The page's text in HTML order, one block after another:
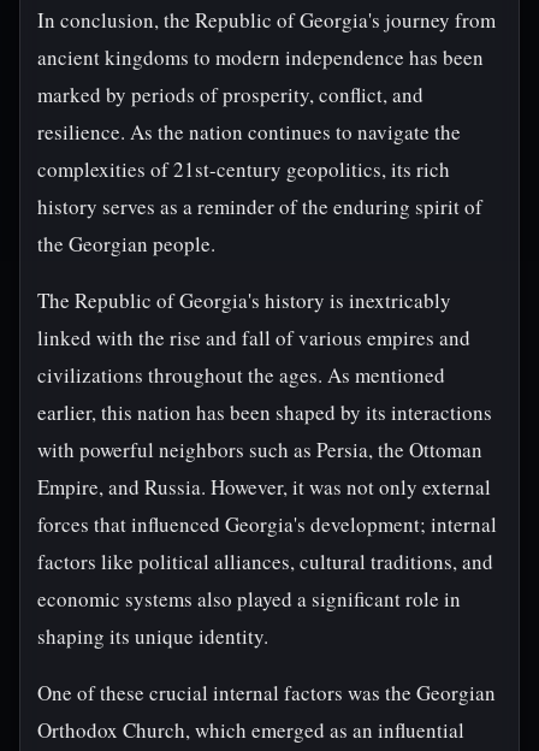
In conclusion, the Republic of Georgia's journey from
ancient kingdoms to modern independence has been
marked by periods of prosperity, conflict, and
resilience. As the nation continues to navigate the
complexities of 21st-century geopolitics, its rich
history serves as a reminder of the enduring spirit of
the Georgian people.
The Republic of Georgia's history is inextricably
linked with the rise and fall of various empires and
civilizations throughout the ages. As mentioned
earlier, this nation has been shaped by its interactions
with powerful neighbors such as Persia, the Ottoman
Empire, and Russia. However, it was not only external
forces that influenced Georgia's development; internal
factors like political alliances, cultural traditions, and
economic systems also played a significant role in
shaping its unique identity.
One of these crucial internal factors was the Georgian
Orthodox Church, which emerged as an influential